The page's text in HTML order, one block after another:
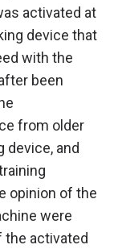
activated at
device that
with the
been
from older
device, and
opinion of the
were
the activated